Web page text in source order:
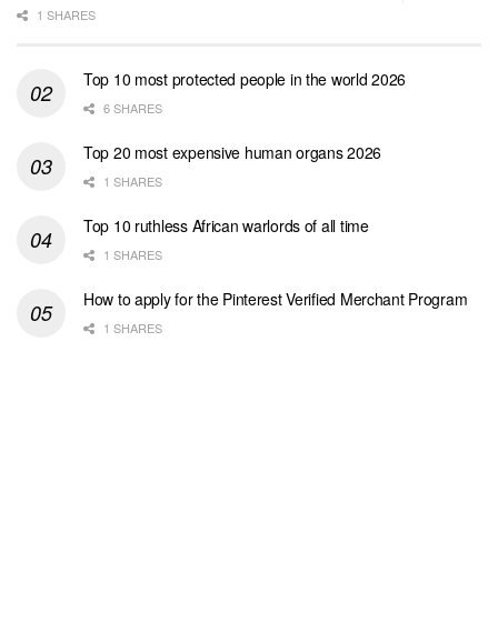
1 SHARES
Top 10 most protected people in the world 2026
6 SHARES
Top 20 most expensive human organs 2026
1 SHARES
Top 10 ruthless African warlords of all time
1 SHARES
How to apply for the Pinterest Verified Merchant Program
1 SHARES